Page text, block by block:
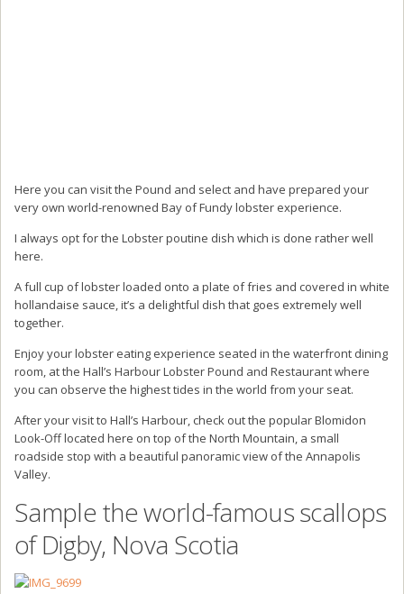
Here you can visit the Pound and select and have prepared your
very own world-renowned Bay of Fundy lobster experience.
I always opt for the Lobster poutine dish which is done rather well
here.
A full cup of lobster loaded onto a plate of fries and covered in white
hollandaise sauce, it’s a delightful dish that goes extremely well
together.
Enjoy your lobster eating experience seated in the waterfront dining
room, at the Hall’s Harbour Lobster Pound and Restaurant where
you can observe the highest tides in the world from your seat.
After your visit to Hall’s Harbour, check out the popular Blomidon
Look-Off located here on top of the North Mountain, a small
roadside stop with a beautiful panoramic view of the Annapolis
Valley.
Sample the world-famous scallops
of Digby, Nova Scotia